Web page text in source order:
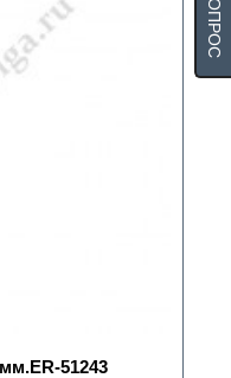
51243